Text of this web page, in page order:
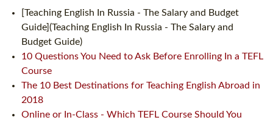
[Teaching English In Russia - The Salary and Budget
Guide](Teaching English In Russia - The Salary and
Budget Guide)
10 Questions You Need to Ask Before Enrolling In a TEFL
Course
The 10 Best Destinations for Teaching English Abroad in
2018
Online or In-Class - Which TEFL Course Should You